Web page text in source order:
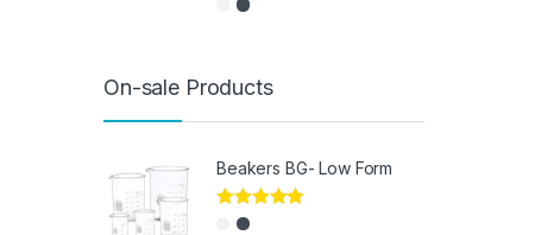
On-sale Products
Beakers BG- Low Form
Rated